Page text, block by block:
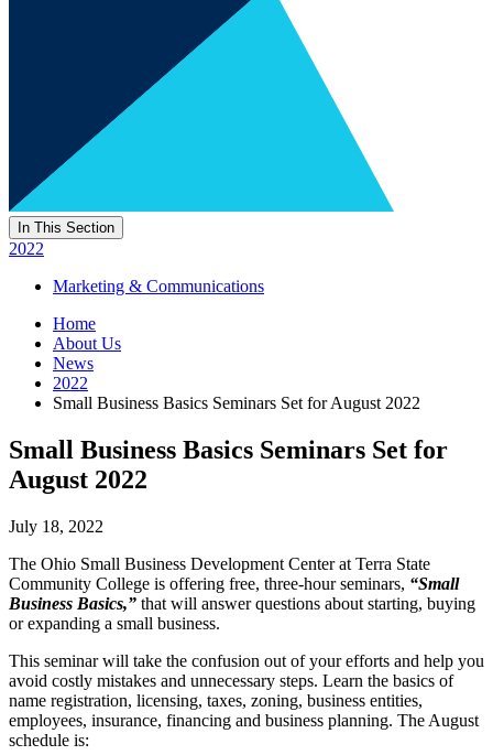
In This Section
2022
Marketing & Communications
Home
About Us
News
2022
Small Business Basics Seminars Set for August 2022
Small Business Basics Seminars Set for
August 2022
July 18, 2022
The Ohio Small Business Development Center at Terra State
Community College is offering free, three-hour seminars, “Small
Business Basics,” that will answer questions about starting, buying
or expanding a small business.
This seminar will take the confusion out of your efforts and help you
avoid costly mistakes and unnecessary steps. Learn the basics of
name registration, licensing, taxes, zoning, business entities,
employees, insurance, financing and business planning. The August
schedule is: